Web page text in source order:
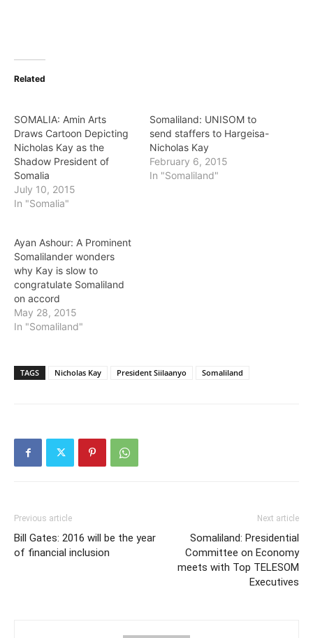
Related
SOMALIA: Amin Arts
Draws Cartoon Depicting
Nicholas Kay as the
Shadow President of
Somalia
July 10, 2015
In "Somalia"
Somaliland: UNISOM to
send staffers to Hargeisa-
Nicholas Kay
February 6, 2015
In "Somaliland"
Ayan Ashour: A Prominent
Somalilander wonders
why Kay is slow to
congratulate Somaliland
on accord
May 28, 2015
In "Somaliland"
TAGS Nicholas Kay President Siilaanyo Somaliland
Previous article
Bill Gates: 2016 will be the year
of financial inclusion
Next article
Somaliland: Presidential
Committee on Economy
meets with Top TELESOM
Executives